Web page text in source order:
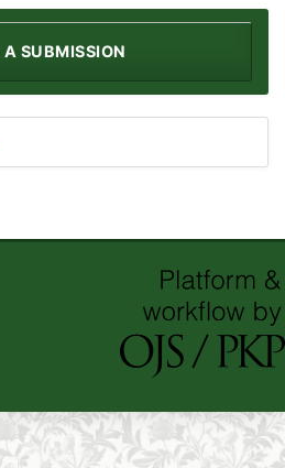
SUBMISSION